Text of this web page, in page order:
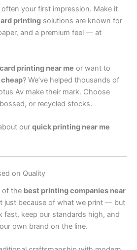
often your first impression. Make it
printing solutions are known for
and a premium feel — at
printing near me or want to
? We’ve helped thousands of
Av make their mark. Choose
or recycled stocks.
our quick printing near me
on Quality
of the best printing companies near
just because of what we print — but
fast, keep our standards high, and
own brand on the line.